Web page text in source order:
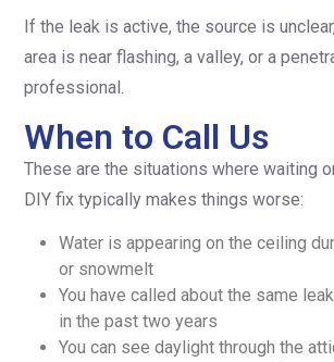
If the leak is active, the source is
area is near flashing, a valley, or a
professional.
When to Call Us
These are the situations where waiting
DIY fix typically makes things worse:
Water is appearing on the ceiling
or snowmelt
You have called about the same
in the past two years
You can see daylight through the